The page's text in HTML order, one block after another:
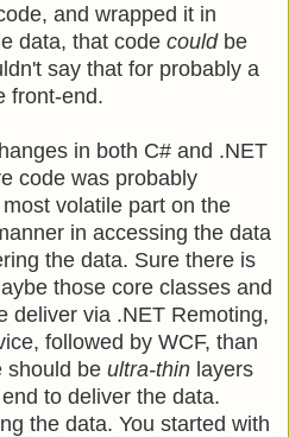
and wrapped it in
data, that code couldbe
say that for probably a
front-end.
in both C# and .NET
code was probably
volatile part on the
in accessing the data
the data. Sure there is
those core classes and
deliver via .NET Remoting,
followed by WCF, than
should be ultra-thin layers
to deliver the data.
the data. You started with